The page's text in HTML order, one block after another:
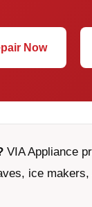
Now
VIA Appliance
ice